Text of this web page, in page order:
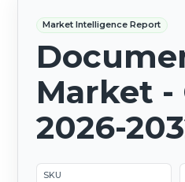
Market Intelligence Report
Market -
2026-
SKU